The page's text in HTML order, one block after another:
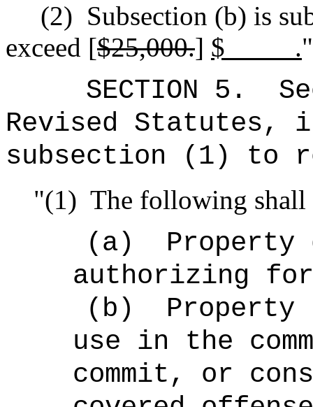
(2) Subsection (b) is
exceed [$25,000.] $ ."
SECTION 5.
Revised Statutes,
subsection (1) to
"(1) The following shall
(a)
authorizing
(b)
Property
use in the
commit, or